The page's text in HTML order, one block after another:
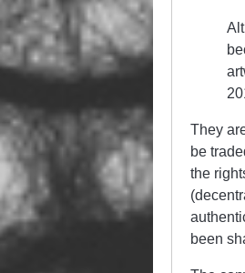
They
be
the
been